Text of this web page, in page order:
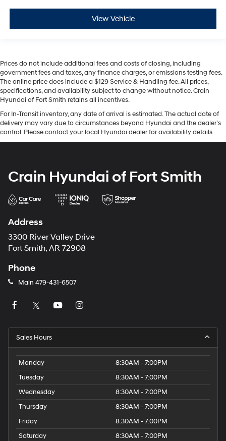
View Vehicle
Prices do not include additional fees and costs of closing, including
government fees and taxes, any finance charges, or emissions testing fees.
The online price does include a $129 Service & Handling fee. All prices,
specifications, and availability subject to change without notice. Crain
Hyundai of Fort Smith retains all incentives.
For In-Transit inventory, any date of arrival is estimated. The actual date of
delivery may vary due to circumstances beyond Hyundai and the dealer’s
control. Please contact your local Hyundai dealer for availability details.
Crain Hyundai of Fort Smith
Address
3300 River Valley Drive
Fort Smith, AR 72908
Phone
Main 479-431-6507
Sales Hours
Monday
8:30AM - 7:00PM
Tuesday
8:30AM - 7:00PM
Wednesday
8:30AM - 7:00PM
Thursday
8:30AM - 7:00PM
Friday
8:30AM - 7:00PM
Saturday
8:30AM - 7:00PM